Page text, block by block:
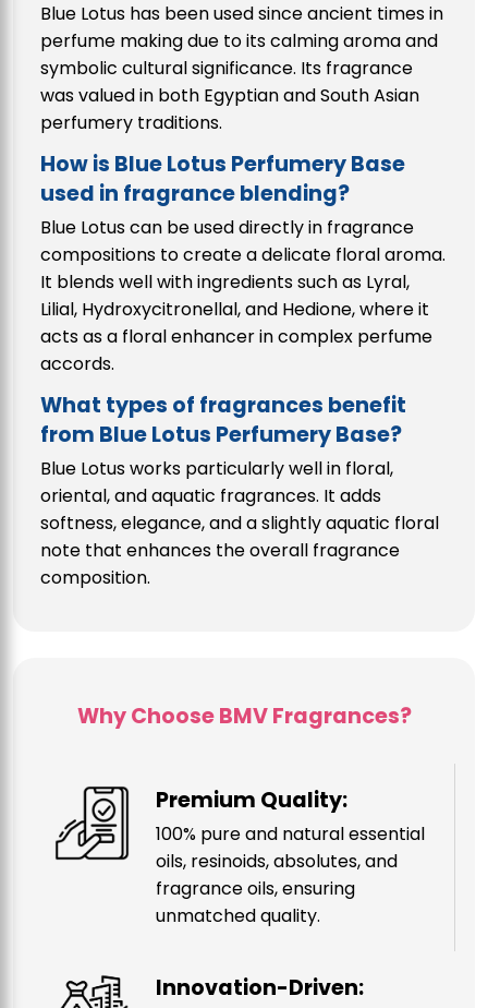
Blue Lotus has been used since ancient times in
perfume making due to its calming aroma and
symbolic cultural significance. Its fragrance
was valued in both Egyptian and South Asian
perfumery traditions.
How is Blue Lotus Perfumery Base
used in fragrance blending?
Blue Lotus can be used directly in fragrance
compositions to create a delicate floral aroma.
It blends well with ingredients such as Lyral,
Lilial, Hydroxycitronellal, and Hedione, where it
acts as a floral enhancer in complex perfume
accords.
What types of fragrances benefit
from Blue Lotus Perfumery Base?
Blue Lotus works particularly well in floral,
oriental, and aquatic fragrances. It adds
softness, elegance, and a slightly aquatic floral
note that enhances the overall fragrance
composition.
Why Choose BMV Fragrances?
Premium Quality:
100% pure and natural essential
oils, resinoids, absolutes, and
fragrance oils, ensuring
unmatched quality.
Innovation-Driven: